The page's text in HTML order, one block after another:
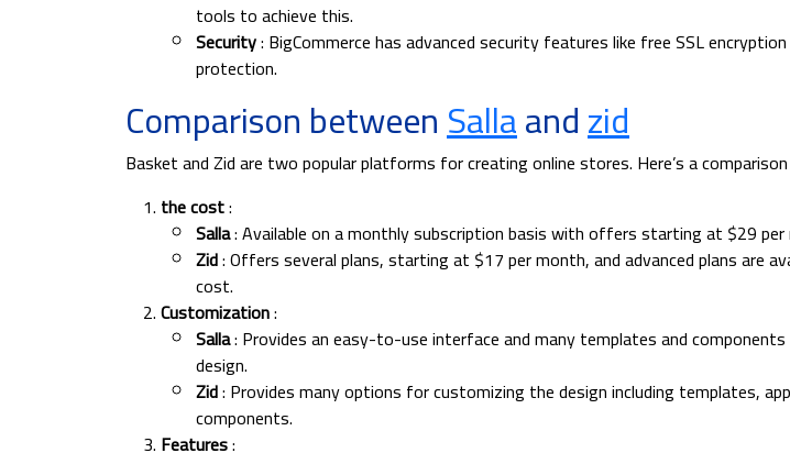
tools to achieve this.
Security: BigCommerce has advanced security features like free SSL
protection.
Comparison betweenSallaandzid
Basket and Zid are two popular platforms for creating online stores. Here’s a
the cost:
Salla: Available on a monthly subscription basis with offers starting at $29 per
Zid: Offers several plans, starting at $17 per month, and advanced plans are
cost.
Customization:
Salla: Provides an easy-to-use interface and many templates and
design.
Zid: Provides many options for customizing the design including templates,
components.
Features: